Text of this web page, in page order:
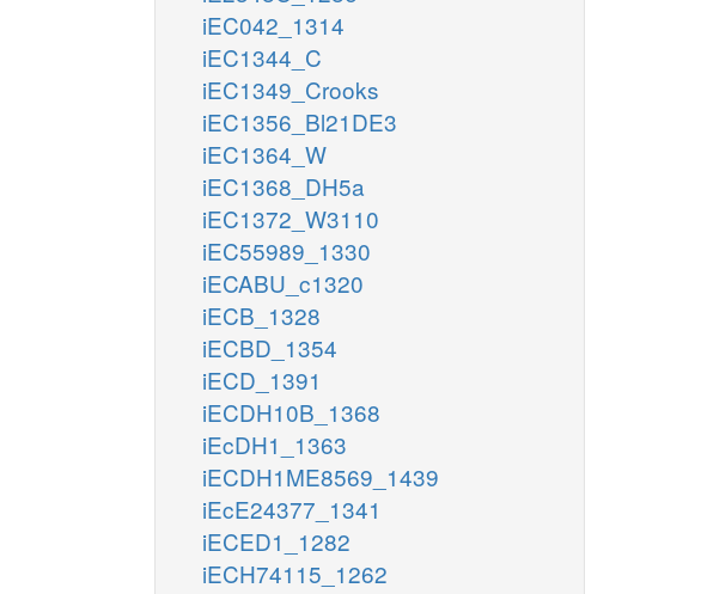
iEC042_1314
iEC1344_C
iEC1349_Crooks
iEC1356_Bl21DE3
iEC1364_W
iEC1368_DH5a
iEC1372_W3110
iEC55989_1330
iECABU_c1320
iECB_1328
iECBD_1354
iECD_1391
iECDH10B_1368
iEcDH1_1363
iECDH1ME8569_1439
iEcE24377_1341
iECED1_1282
iECH74115_1262